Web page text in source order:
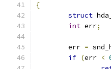
{
struct
int err;
	err
=
if (err <